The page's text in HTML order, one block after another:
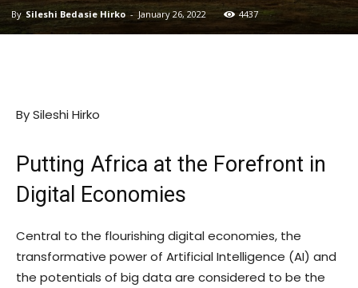
By Sileshi Bedasie Hirko - January 26, 2022 4437
By Sileshi Hirko
Putting Africa at the Forefront in
Digital Economies
Central to the flourishing digital economies, the
transformative power of Artificial Intelligence (AI) and
the potentials of big data are considered to be the